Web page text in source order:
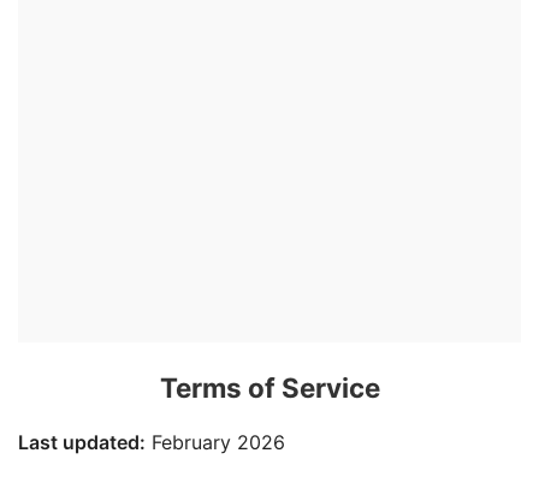
Terms of Service
Last updated: February 2026